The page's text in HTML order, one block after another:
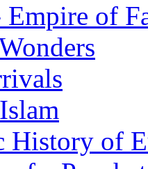
Empire of
History of